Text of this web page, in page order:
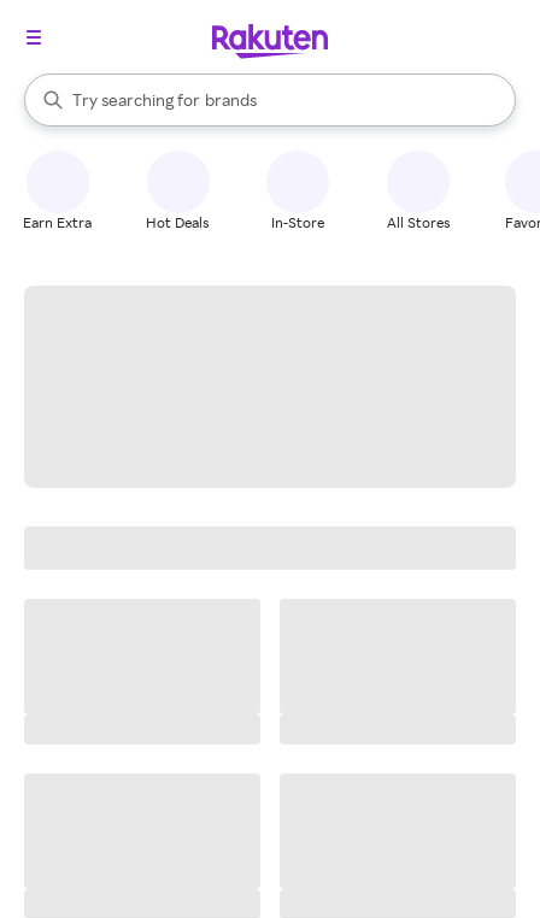
Search Rakuten
Try searching for
stores
brands
groceries
When autocomplete results are available, use the up and down
Earn Extra Hot Deals In-Store All Stores